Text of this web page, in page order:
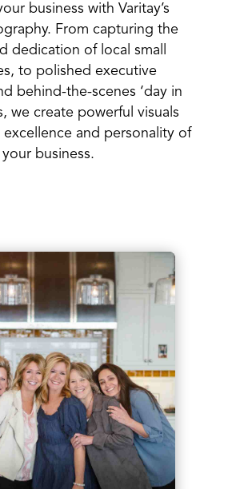
business with Varitay’s
From capturing the
dedication of local small
to polished executive
behind-the-scenes ‘day in
we create powerful visuals
and personality of
your business.